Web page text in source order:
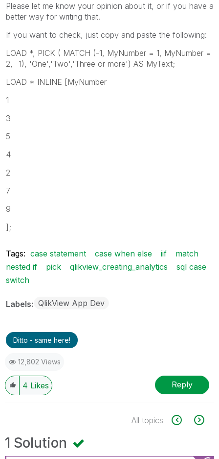
Please let me know your opinion about it, or if you have a
better way for writing that.
If you want to check, just copy and paste the following:
LOAD *, PICK ( MATCH (-1, MyNumber = 1, MyNumber =
2, -1), 'One','Two','Three or more') AS MyText;
LOAD * INLINE [MyNumber
1
3
5
4
2
7
9
];
Tags: case statement case when else iif
match
nested if
pick qlikview_creating_analytics
sql case
switch
Labels QlikView App Dev
Ditto - same here!
12,802 Views
4 Likes Reply
All topics
1 Solution